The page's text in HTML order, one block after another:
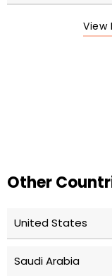
View
Other
United States
Saudi Arabia